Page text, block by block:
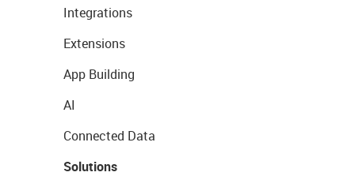
Integrations
Extensions
App Building
AI
Connected Data
Solutions